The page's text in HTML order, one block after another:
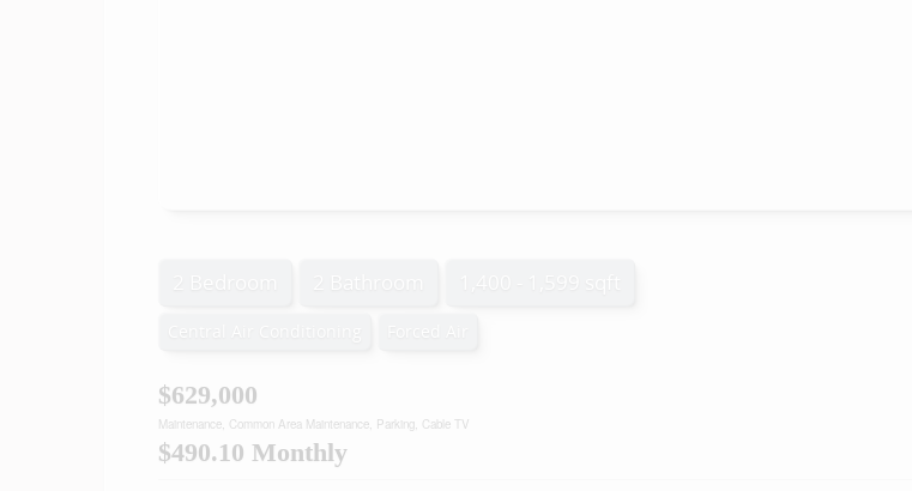
$629,000
Maintenance, Common Area Maintenance, Parking, Cable TV
$490.10 Monthly